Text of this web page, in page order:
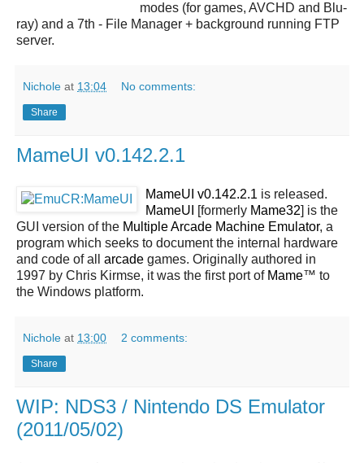
modes (for games, AVCHD and Blu-
ray) and a 7th - File Manager + background running FTP
server.
Nichole at 13:04 No comments:
Share
MameUI v0.142.2.1
MameUI v0.142.2.1 is released.
MameUI
[formerly Mame32] is the
GUI version of the Multiple Arcade Machine Emulator, a
program which seeks to document the internal hardware
and code of all arcade games. Originally authored in
1997 by Chris Kirmse, it was the first port of Mame™ to
the Windows platform.
Nichole at 13:00 2 comments:
Share
WIP: NDS3 / Nintendo DS Emulator
(2011/05/02)